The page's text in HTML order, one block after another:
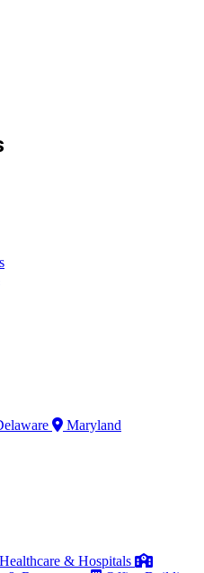
Maryland
Healthcare & Hospitals